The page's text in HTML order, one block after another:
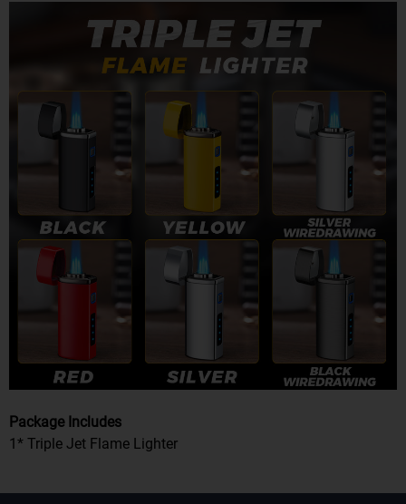
Package Includes
1* Triple Jet Flame Lighter